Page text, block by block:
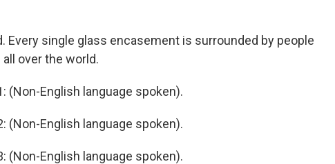
Every single glass encasement is surrounded by people
over the world.
(Non-English language spoken).
(Non-English language spoken).
(Non-English language spoken).